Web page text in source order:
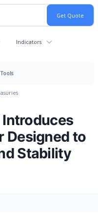
Indicators
Tools
Designed to
Stability